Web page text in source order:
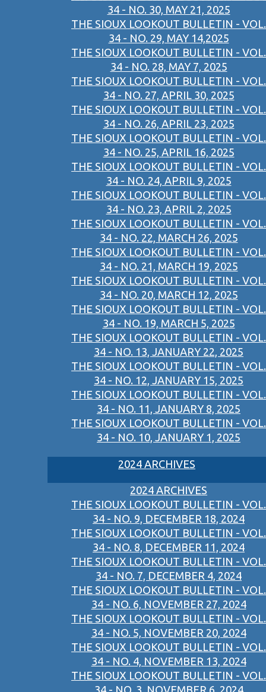
34 - NO. 30, MAY 21, 2025
THE SIOUX LOOKOUT BULLETIN - VOL.
34 - NO. 29, MAY 14,2025
THE SIOUX LOOKOUT BULLETIN - VOL.
34 - NO. 28, MAY 7, 2025
THE SIOUX LOOKOUT BULLETIN - VOL.
34 - NO. 27, APRIL 30, 2025
THE SIOUX LOOKOUT BULLETIN - VOL.
34 - NO. 26, APRIL 23, 2025
THE SIOUX LOOKOUT BULLETIN - VOL.
34 - NO. 25, APRIL 16, 2025
THE SIOUX LOOKOUT BULLETIN - VOL.
34 - NO. 24, APRIL 9, 2025
THE SIOUX LOOKOUT BULLETIN - VOL.
34 - NO. 23, APRIL 2, 2025
THE SIOUX LOOKOUT BULLETIN - VOL.
34 - NO. 22, MARCH 26, 2025
THE SIOUX LOOKOUT BULLETIN - VOL.
34 - NO. 21, MARCH 19, 2025
THE SIOUX LOOKOUT BULLETIN - VOL.
34 - NO. 20, MARCH 12, 2025
THE SIOUX LOOKOUT BULLETIN - VOL.
34 - NO. 19, MARCH 5, 2025
THE SIOUX LOOKOUT BULLETIN - VOL.
34 - NO. 13, JANUARY 22, 2025
THE SIOUX LOOKOUT BULLETIN - VOL.
34 - NO. 12, JANUARY 15, 2025
THE SIOUX LOOKOUT BULLETIN - VOL.
34 - NO. 11, JANUARY 8, 2025
THE SIOUX LOOKOUT BULLETIN - VOL.
34 - NO. 10, JANUARY 1, 2025
2024 ARCHIVES
2024 ARCHIVES
THE SIOUX LOOKOUT BULLETIN - VOL.
34 - NO. 9, DECEMBER 18, 2024
THE SIOUX LOOKOUT BULLETIN - VOL.
34 - NO. 8, DECEMBER 11, 2024
THE SIOUX LOOKOUT BULLETIN - VOL.
34 - NO. 7, DECEMBER 4, 2024
THE SIOUX LOOKOUT BULLETIN - VOL.
34 - NO. 6, NOVEMBER 27, 2024
THE SIOUX LOOKOUT BULLETIN - VOL.
34 - NO. 5, NOVEMBER 20, 2024
THE SIOUX LOOKOUT BULLETIN - VOL.
34 - NO. 4, NOVEMBER 13, 2024
THE SIOUX LOOKOUT BULLETIN - VOL.